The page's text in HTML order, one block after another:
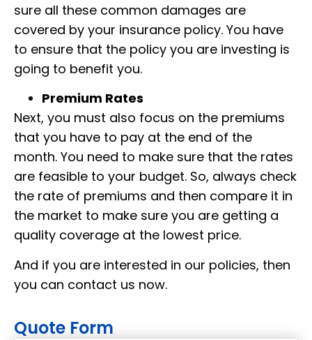
sure all these common damages are
covered by your insurance policy. You have
to ensure that the policy you are investing is
going to benefit you.
Premium Rates
Next, you must also focus on the premiums
that you have to pay at the end of the
month. You need to make sure that the rates
are feasible to your budget. So, always check
the rate of premiums and then compare it in
the market to make sure you are getting a
quality coverage at the lowest price.
And if you are interested in our policies, then
you can contact us now.
Quote Form